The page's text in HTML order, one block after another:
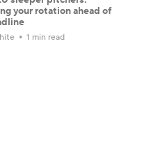
your rotation ahead of
1 min read